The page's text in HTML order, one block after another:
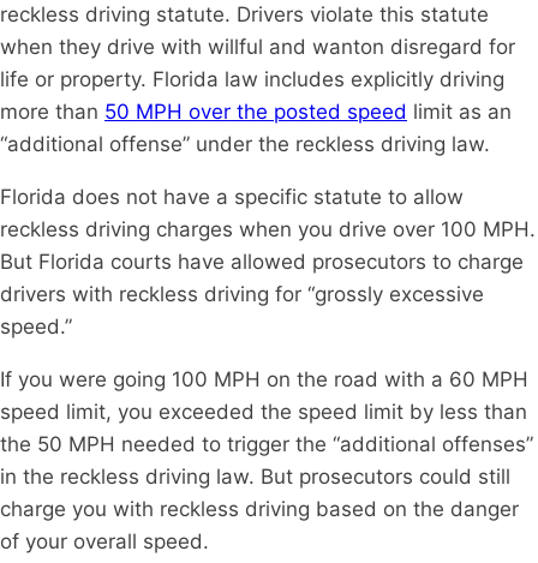
reckless driving statute. Drivers violate this statute
when they drive with willful and wanton disregard for
life or property. Florida law includes explicitly driving
more than 50 MPH over the posted speed limit as an
“additional offense” under the reckless driving law.
Florida does not have a specific statute to allow
reckless driving charges when you drive over 100 MPH.
But Florida courts have allowed prosecutors to charge
drivers with reckless driving for “grossly excessive
speed.”
If you were going 100 MPH on the road with a 60 MPH
speed limit, you exceeded the speed limit by less than
the 50 MPH needed to trigger the “additional offenses”
in the reckless driving law. But prosecutors could still
charge you with reckless driving based on the danger
of your overall speed.